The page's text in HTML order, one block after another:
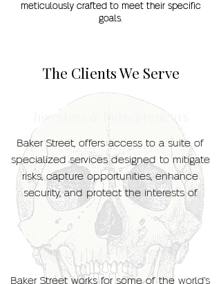
meticulously crafted to meet their specific
goals.
The Clients We Serve
Investors & Entrepreneurs
Baker Street, offers access to a suite of
specialized services designed to mitigate
risks, capture opportunities, enhance
security, and protect the interests of.
Heritage Brands
Baker Street works for some of the world's